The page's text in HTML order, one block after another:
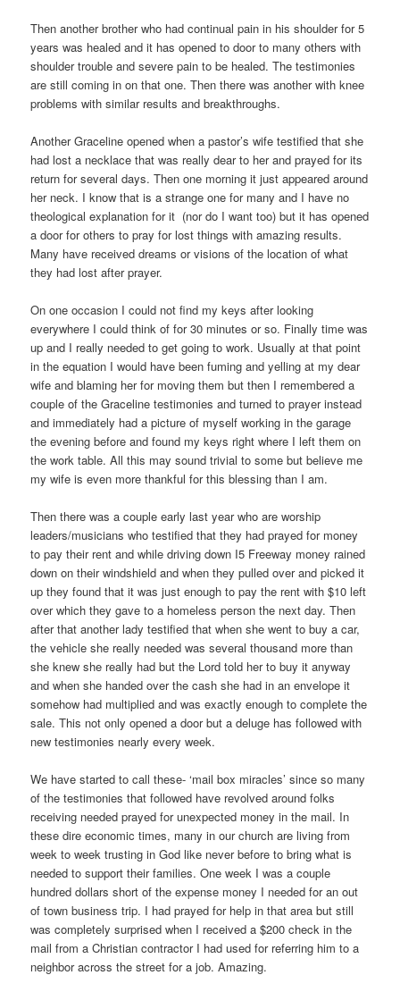
Then another brother who had continual pain in his shoulder for 5
years was healed and it has opened to door to many others with
shoulder trouble and severe pain to be healed. The testimonies
are still coming in on that one. Then there was another with knee
problems with similar results and breakthroughs.
Another Graceline opened when a pastor’s wife testified that she
had lost a necklace that was really dear to her and prayed for its
return for several days. Then one morning it just appeared around
her neck. I know that is a strange one for many and I have no
theological explanation for it (nor do I want too) but it has opened
a door for others to pray for lost things with amazing results.
Many have received dreams or visions of the location of what
they had lost after prayer.
On one occasion I could not find my keys after looking
everywhere I could think of for 30 minutes or so. Finally time was
up and I really needed to get going to work. Usually at that point
in the equation I would have been fuming and yelling at my dear
wife and blaming her for moving them but then I remembered a
couple of the Graceline testimonies and turned to prayer instead
and immediately had a picture of myself working in the garage
the evening before and found my keys right where I left them on
the work table. All this may sound trivial to some but believe me
my wife is even more thankful for this blessing than I am.
Then there was a couple early last year who are worship
leaders/musicians who testified that they had prayed for money
to pay their rent and while driving down I5 Freeway money rained
down on their windshield and when they pulled over and picked it
up they found that it was just enough to pay the rent with $10 left
over which they gave to a homeless person the next day. Then
after that another lady testified that when she went to buy a car,
the vehicle she really needed was several thousand more than
she knew she really had but the Lord told her to buy it anyway
and when she handed over the cash she had in an envelope it
somehow had multiplied and was exactly enough to complete the
sale. This not only opened a door but a deluge has followed with
new testimonies nearly every week.
We have started to call these- ‘mail box miracles’ since so many
of the testimonies that followed have revolved around folks
receiving needed prayed for unexpected money in the mail. In
these dire economic times, many in our church are living from
week to week trusting in God like never before to bring what is
needed to support their families. One week I was a couple
hundred dollars short of the expense money I needed for an out
of town business trip. I had prayed for help in that area but still
was completely surprised when I received a $200 check in the
mail from a Christian contractor I had used for referring him to a
neighbor across the street for a job. Amazing.